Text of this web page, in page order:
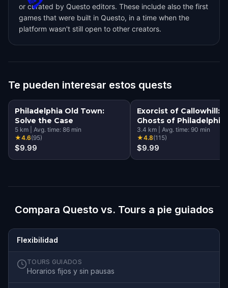
or curated by Questo editors. These include also the first
games that were built in Questo, in a time when the
platform wasn't still open to other creators.
Te pueden interesar estos quests
Philadelphia Old Town:
Solve the Case
5 km Avg. time: 86 min
★4.6(95)
$9.99
Exorcist of Callowhill:
Ghosts of Philadelphia
3.4 km Avg. time: 90 min
★4.8(115)
$9.99
Compara Questo vs. Tours a pie guiados
Flexibilidad
TOURS GUIADOS
Horarios fijos y sin pausas